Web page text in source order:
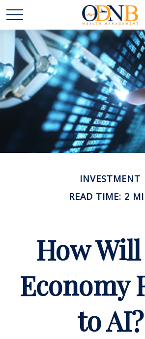
INVESTMENT
READ TIME: 2
How
Economy
to AI?